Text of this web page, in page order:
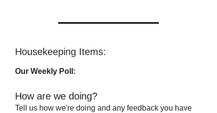
Housekeeping Items:
Our Weekly Poll:
How are we doing?
Tell us how we're doing and any feedback you have